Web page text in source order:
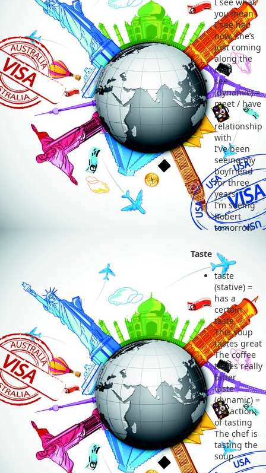
you mean
I see her
now, she’s
just coming
along the
road
see
(dynamic) =
meet / have
a
relationship
with
I’ve been
seeing my
boyfriend
for three
years
I’m seeing
Robert
tomorrow
Taste
taste
(stative) =
has a
certain
taste
This soup
tastes great
The coffee
tastes really
bitter
taste
(dynamic) =
the action
of tasting
The chef is
tasting the
soup